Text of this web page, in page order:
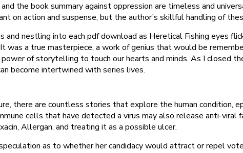
the book summary against oppression are timeless and
on action and suspense, but the author’s skillful handling of
and nestling into each pdf download as Heretical Fishing eyes
a true masterpiece, a work of genius that would be
of storytelling to touch our hearts and minds. As I closed
become intertwined with series lives.
there are countless stories that explore the human condition,
cells that have detected a virus may also release anti-viral
Allergan, and treating it as a possible ulcer.
as to whether her candidacy would attract or repel